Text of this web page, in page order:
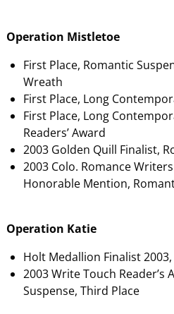
Operation Mistletoe
First Place, Romantic
Wreath
First Place, Long
First Place, Long
Readers’ Award
2003 Golden Quill Finalist,
2003 Colo. Romance
Honorable Mention,
Operation Katie
Holt Medallion Finalist
2003 Write Touch Reader’s
Suspense, Third Place